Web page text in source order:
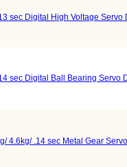
sec Digital High Voltage Servo
sec Digital Ball Bearing Servo
4.6kg/ .14 sec Metal Gear